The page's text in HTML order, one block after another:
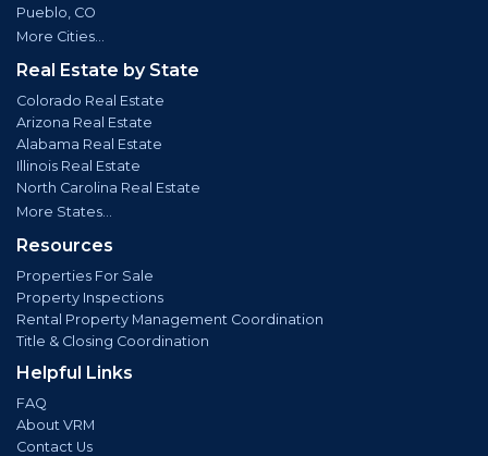
Pueblo, CO
More Cities...
Real Estate by State
Colorado Real Estate
Arizona Real Estate
Alabama Real Estate
Illinois Real Estate
North Carolina Real Estate
More States...
Resources
Properties For Sale
Property Inspections
Rental Property Management Coordination
Title & Closing Coordination
Helpful Links
FAQ
About VRM
Contact Us